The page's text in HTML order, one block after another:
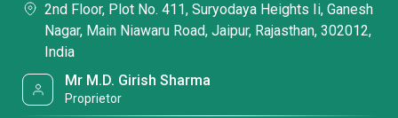
2nd Floor, Plot No. 411, Suryodaya Heights Ii, Ganesh
Nagar, Main Niawaru Road, Jaipur, Rajasthan, 302012,
India
Mr M.D. Girish Sharma
Proprietor